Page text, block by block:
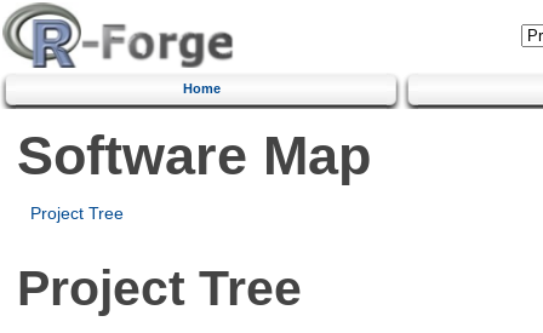
Home
Software Map
Project Tree
Project Tree